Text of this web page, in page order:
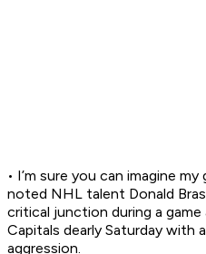
• I’m sure you can imagine
noted NHL talent Donald
critical junction during a
Capitals dearly Saturday with
aggression.